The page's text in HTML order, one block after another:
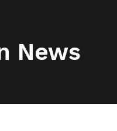
News